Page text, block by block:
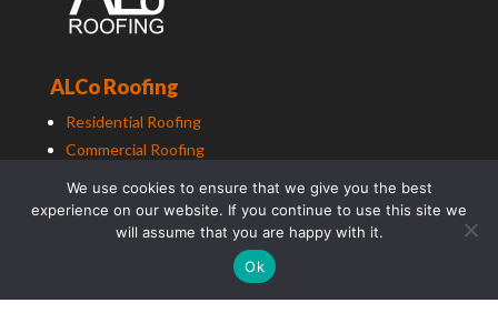
ALCo Roofing
Residential Roofing
Commercial Roofing
Group (South East) Ltd t/a
We use cookies to ensure that we give you the best
experience on our website. If you continue to use this site we
will assume that you are happy with it.
Ok